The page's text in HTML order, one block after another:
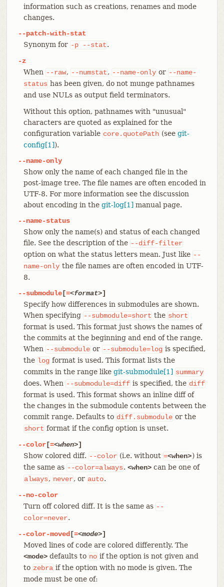
information such as creations, renames and mode
changes.
--patch-with-stat
Synonym for -p --stat.
-z
When --raw, --numstat, --name-only or --name-
status has been given, do not munge pathnames
and use NULs as output field terminators.
Without this option, pathnames with "unusual"
characters are quoted as explained for the
configuration variable core.quotePath (see git-
config[1]).
--name-only
Show only the name of each changed file in the
post-image tree. The file names are often encoded in
UTF-8. For more information see the discussion
about encoding in the git-log[1] manual page.
--name-status
Show only the name(s) and status of each changed
file. See the description of the --diff-filter
option on what the status letters mean. Just like --
name-only the file names are often encoded in UTF-
8.
--submodule[=<format>]
Specify how differences in submodules are shown.
When specifying --submodule=short the short
format is used. This format just shows the names of
the commits at the beginning and end of the range.
When --submodule or --submodule=log is specified,
the log format is used. This format lists the
commits in the range like git-submodule[1] summary
does. When --submodule=diff is specified, the diff
format is used. This format shows an inline diff of
the changes in the submodule contents between the
commit range. Defaults to diff.submodule or the
short format if the config option is unset.
--color[=<when>]
Show colored diff. --color (i.e. without =<when>) is
the same as --color=always. <when>can be one of
always, never, or auto.
--no-color
Turn off colored diff. It is the same as --
color=never.
--color-moved [=<mode>]
Moved lines of code are colored differently. The
<mode>defaults to no if the option is not given and
to zebra if the option with no mode is given. The
mode must be one of: